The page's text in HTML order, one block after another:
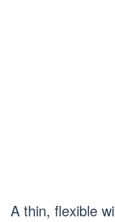
A thin, flexible